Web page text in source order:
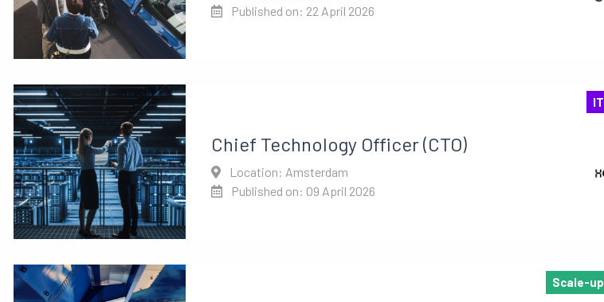
Published on: 22 April 2026
IT
Chief Technology Officer (CTO)
Location: Amsterdam
Published on: 09 April 2026
Scale-up